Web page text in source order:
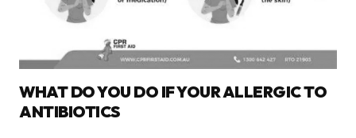
WHAT DO YOU DO IF YOUR ALLERGIC TO
ANTIBIOTICS